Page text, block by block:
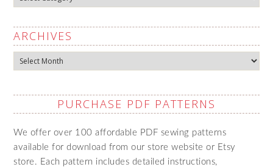
ARCHIVES
Archives
PURCHASE PDF PATTERNS
We offer over 100 affordable PDF sewing patterns
available for download from our store website or Etsy
store. Each pattern includes detailed instructions,